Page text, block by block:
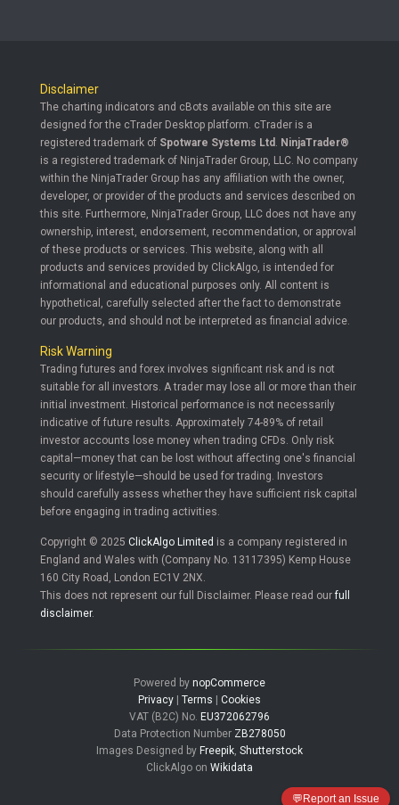
💬 Report an Issue
Disclaimer
The charting indicators and cBots available on this site are
designed for the cTrader Desktop platform. cTrader is a
registered trademark of Spotware Systems Ltd . NinjaTrader®
is a registered trademark of NinjaTrader Group, LLC. No company
within the NinjaTrader Group has any affiliation with the owner,
developer, or provider of the products and services described on
this site. Furthermore, NinjaTrader Group, LLC does not have any
ownership, interest, endorsement, recommendation, or approval
of these products or services. This website, along with all
products and services provided by ClickAlgo, is intended for
informational and educational purposes only. All content is
hypothetical, carefully selected after the fact to demonstrate
our products, and should not be interpreted as financial advice.
Risk Warning
Trading futures and forex involves significant risk and is not
suitable for all investors. A trader may lose all or more than their
initial investment. Historical performance is not necessarily
indicative of future results. Approximately 74-89% of retail
investor accounts lose money when trading CFDs. Only risk
capital—money that can be lost without affecting one's financial
security or lifestyle—should be used for trading. Investors
should carefully assess whether they have sufficient risk capital
before engaging in trading activities.
Copyright © 2025 ClickAlgo Limited is a company registered in
England and Wales with (Company No. 13117395) Kemp House
160 City Road, London EC1V 2NX.
This does not represent our full Disclaimer. Please read ourfull
disclaimer.
Powered by nopCommerce
Privacy
Terms
Cookies
VAT (B2C) No. EU372062796
Data Protection Number ZB278050
Images Designed by Freepik, Shutterstock
ClickAlgo on Wikidata